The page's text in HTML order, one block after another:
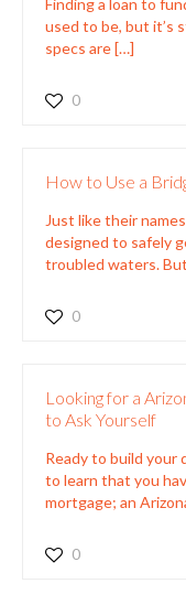
Finding a loan to
used to be, but it’s
specs are[…]
0
How to Use a
Just like their
designed to safely
troubled waters.
0
Looking for a
to Ask Yourself
Ready to build your
to learn that you
mortgage; an
0